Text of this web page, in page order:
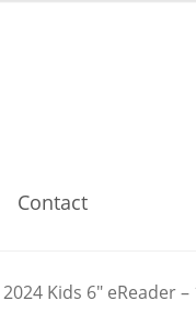
Contact
Kids 6″ eReader